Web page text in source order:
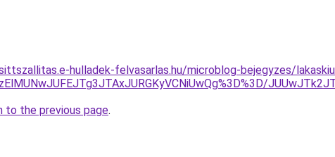
hulladek-felvasarlas.hu/microblog-bejegyzes/
to the previous page.